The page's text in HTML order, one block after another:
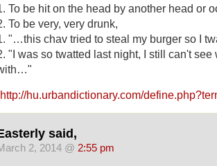
To be hit on the head by another head or
To be very, very drunk,
"…this chav tried to steal my burger so I
"I was so twatted last night, I still can't
http://hu.urbandictionary.com/
said,
2, 2014 @ 2:55 pm